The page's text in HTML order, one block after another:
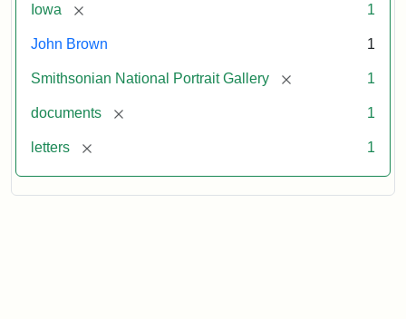
Iowa [remove] 1
John Brown 1
Smithsonian National Portrait Gallery [remove] 1
documents [remove] 1
letters [remove] 1